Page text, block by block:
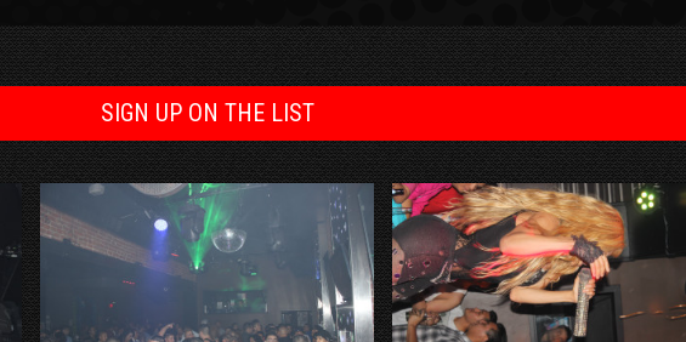
SIGN UP ON THE LIST